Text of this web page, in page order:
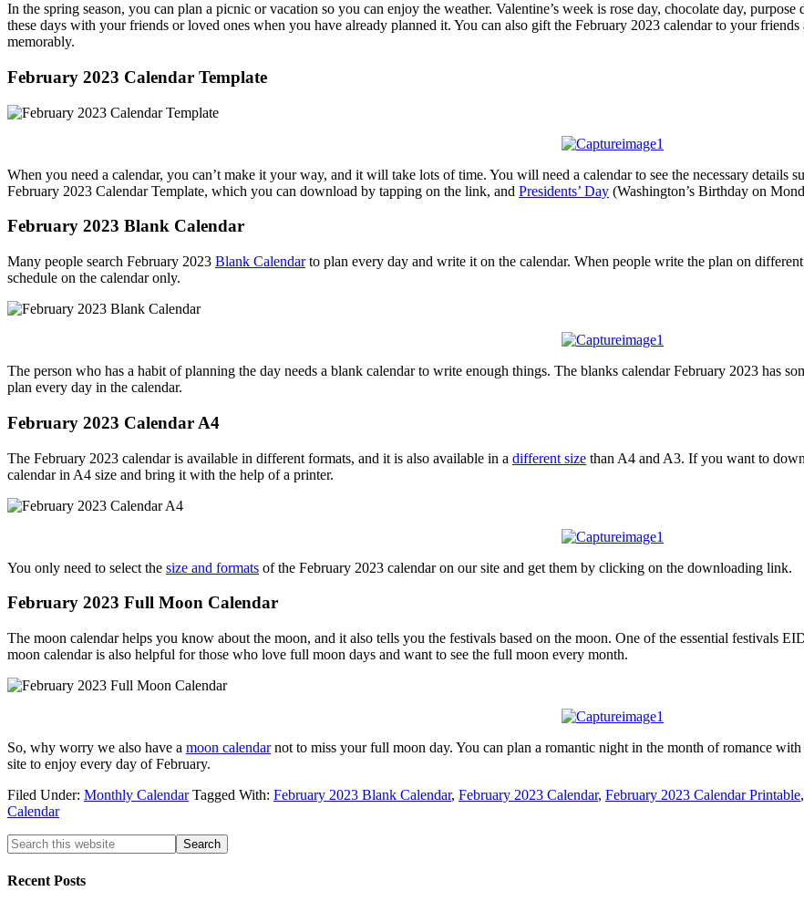
In the spring season, you can plan a picnic or vacation so you can enjoy the weather. Valentine’s week is rose day, chocolate day,
these days with your friends or loved ones when you have already planned it. You can also gift the February 2023 calendar to your
memorably.
February 2023 Calendar Template
When you need a calendar, you can’t make it your way, and it will take lots of time. You will need a calendar to see the necessary details
February 2023 Calendar Template, which you can download by tapping on the link, and Presidents’ Day (Washington’s Birthday on
February 2023 Blank Calendar
Many people search February 2023 Blank Calendarto plan every day and write it on the calendar. When people write the plan on
schedule on the calendar only.
The person who has a habit of planning the day needs a blank calendar to write enough things. The blanks calendar February 2023 has
plan every day in the calendar.
February 2023 Calendar A4
The February 2023 calendar is available in different formats, and it is also available in a different size than A4 and A3. If you want to
calendar in A4 size and bring it with the help of a printer.
You only need to select the size and formats of the February 2023 calendar on our site and get them by clicking on the downloading link.
February 2023 Full Moon Calendar
The moon calendar helps you know about the moon, and it also tells you the festivals based on the moon. One of the essential festivals
moon calendar is also helpful for those who love full moon days and want to see the full moon every month.
So, why worry we also have a moon calendarnot to miss your full moon day. You can plan a romantic night in the month of romance
site to enjoy every day of February.
Filed Under: Monthly Calendar Tagged With: February 2023 Blank Calendar, February 2023 Calendar, February 2023 Calendar Printable,
Calendar
Recent Posts